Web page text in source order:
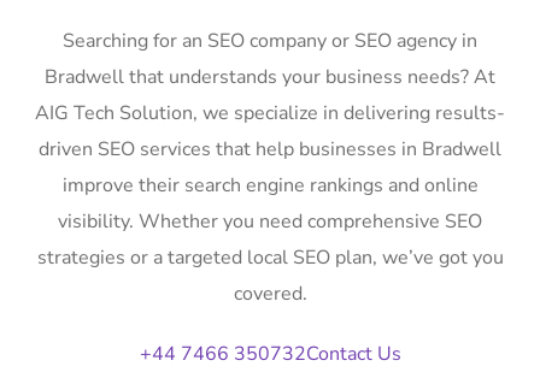
Searching for an SEO company or SEO agency in
Bradwell that understands your business needs? At
AIG Tech Solution, we specialize in delivering results-
driven SEO services that help businesses in Bradwell
improve their search engine rankings and online
visibility. Whether you need comprehensive SEO
strategies or a targeted local SEO plan, we’ve got you
covered.
+44 7466 350732Contact Us